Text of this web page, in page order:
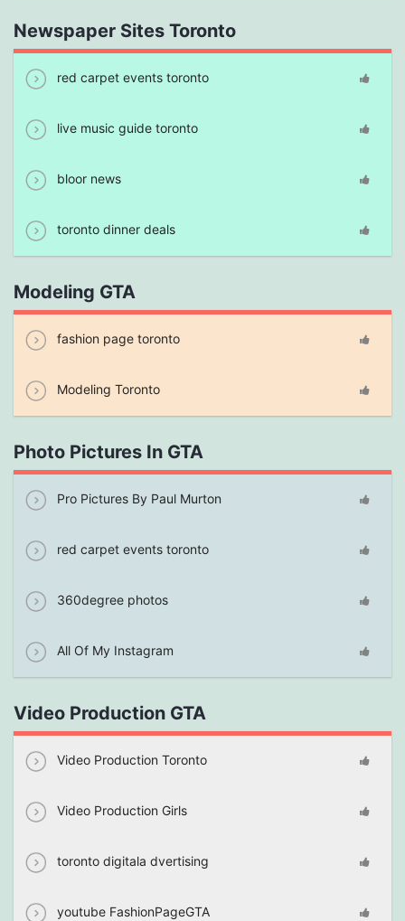
Newspaper Sites Toronto
red carpet events toronto
live music guide toronto
bloor news
toronto dinner deals
Modeling GTA
fashion page toronto
Modeling Toronto
Photo Pictures In GTA
Pro Pictures By Paul Murton
red carpet events toronto
360degree photos
All Of My Instagram
Video Production GTA
Video Production Toronto
Video Production Girls
toronto digitala dvertising
youtube FashionPageGTA